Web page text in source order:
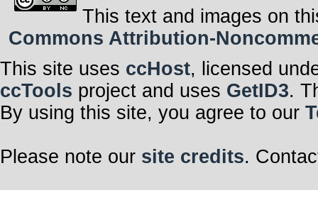
This text and images on
Commons Attribution-
This site uses ccHost, licensed
ccTools project and uses GetID3.
By using this site, you agree to our
Please note our site credits.